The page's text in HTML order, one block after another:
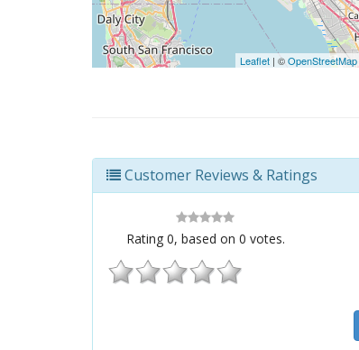
Leaflet | ©OpenStreetMap
Customer Reviews & Ratings
Rating 0, based on 0 votes.